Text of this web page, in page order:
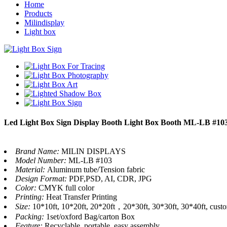
Home
Products
Milindisplay
Light box
Led Light Box Sign Display Booth Light Box Booth ML-LB
Brand Name: MILIN DISPLAYS
Model Number: ML-LB #103
Material: Aluminum tube/Tension fabric
Design Format: PDF,PSD, AI, CDR, JPG
Color: CMYK full color
Printing: Heat Transfer Printing
Size: 10*10ft, 10*20ft, 20*20ft，20*30ft, 30*30ft, 30*40ft,
Packing: 1set/oxford Bag/carton Box